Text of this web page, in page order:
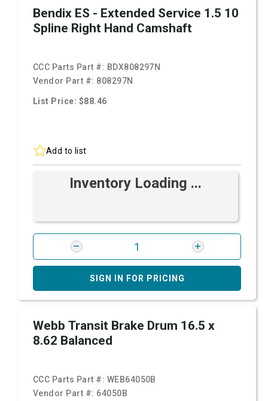
Bendix ES - Extended Service 1.5 10
Spline Right Hand Camshaft
CCC Parts Part #: BDX808297N
Vendor Part #: 808297N
List Price: $88.46
Add to list
Inventory Loading ...
SIGN IN FOR PRICING
Webb Transit Brake Drum 16.5 x
8.62 Balanced
CCC Parts Part #: WEB64050B
Vendor Part #: 64050B